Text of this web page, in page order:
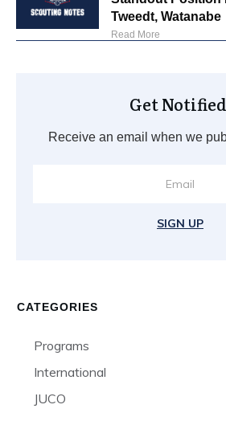
Tweedt, Watanabe
Read More
Get
Receive an email when we
SIGN UP
CATEGORIES
Programs
International
JUCO